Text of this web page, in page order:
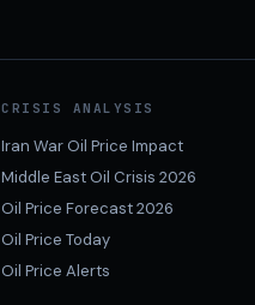
CRISIS ANALYSIS
Iran War Oil Price Impact
Middle East Oil Crisis 2026
Oil Price Forecast 2026
Oil Price Today
Oil Price Alerts